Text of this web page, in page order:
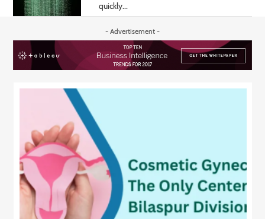
quickly...
- Advertisement -